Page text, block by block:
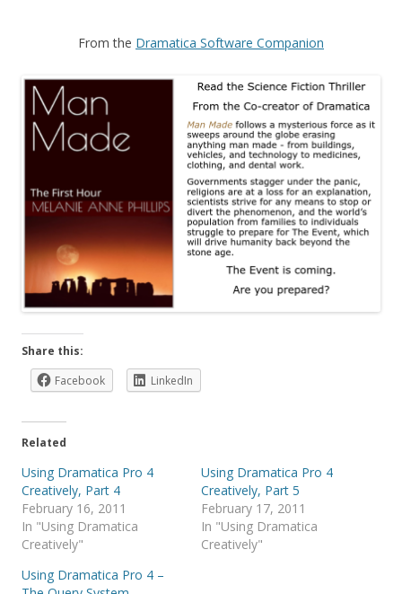
From the Dramatica Software Companion
Share this:
Facebook
LinkedIn
Related
Using Dramatica Pro 4
Creatively, Part 4
February 16, 2011
In "Using Dramatica
Creatively"
Using Dramatica Pro 4
Creatively, Part 5
February 17, 2011
In "Using Dramatica
Creatively"
Using Dramatica Pro 4 –